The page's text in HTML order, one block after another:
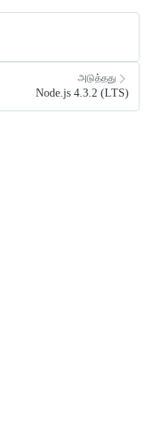
அடுத்தது
Node.js 4.3.2 (LTS)